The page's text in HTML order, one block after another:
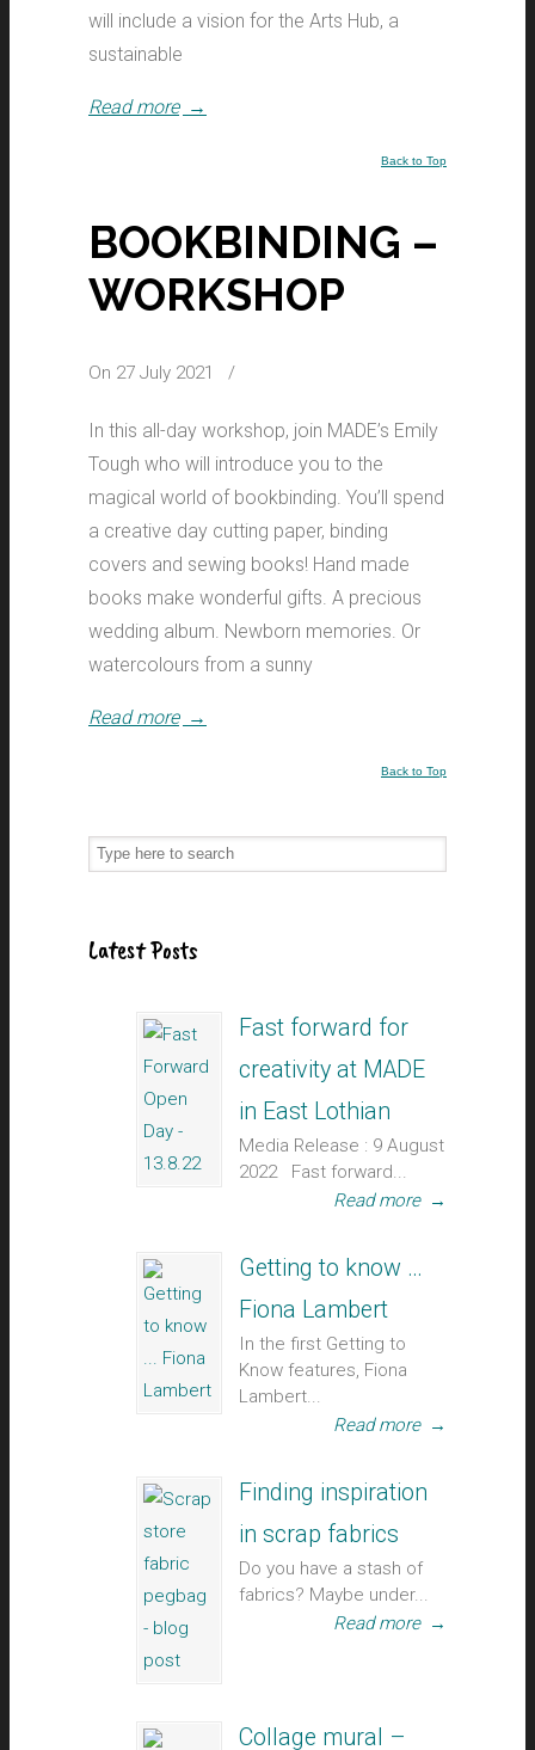
will include a vision for the Arts Hub, a
sustainable
Read more →
Back to Top
BOOKBINDING –
WORKSHOP
On 27 July 2021 /
In this all-day workshop, join MADE’s Emily
Tough who will introduce you to the
magical world of bookbinding. You’ll spend
a creative day cutting paper, binding
covers and sewing books! Hand made
books make wonderful gifts. A precious
wedding album. Newborn memories. Or
watercolours from a sunny
Read more →
Back to Top
Latest Posts
Fast forward for
creativity at MADE
in East Lothian
Media Release : 9 August
2022 Fast forward...
Read more →
Getting to know …
Fiona Lambert
In the first Getting to
Know features, Fiona
Lambert...
Read more →
Finding inspiration
in scrap fabrics
Do you have a stash of
fabrics? Maybe under...
Read more →
Collage mural –